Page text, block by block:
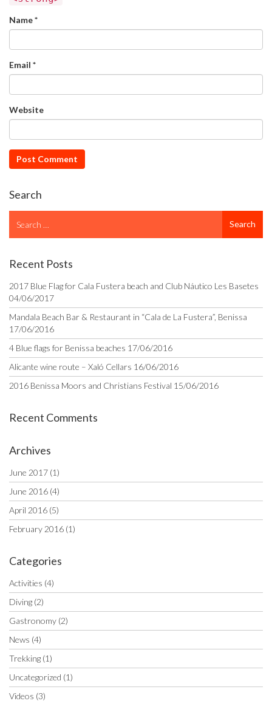
Name*
Email *
Website
Search
for
Search
Recent Posts
2017 Blue Flag for Cala Fustera beach and Club Náutico Les Basetes
04/06/2017
Mandala Beach Bar & Restaurant in “Cala de La Fustera”, Benissa
17/06/2016
4 Blue flags for Benissa beaches 17/06/2016
Alicante wine route – Xaló Cellars 16/06/2016
2016 Benissa Moors and Christians Festival 15/06/2016
Recent Comments
Archives
June 2017 (1)
June 2016 (4)
April 2016 (5)
February 2016 (1)
Categories
Activities (4)
Diving (2)
Gastronomy (2)
News (4)
Trekking (1)
Uncategorized (1)
Videos (3)